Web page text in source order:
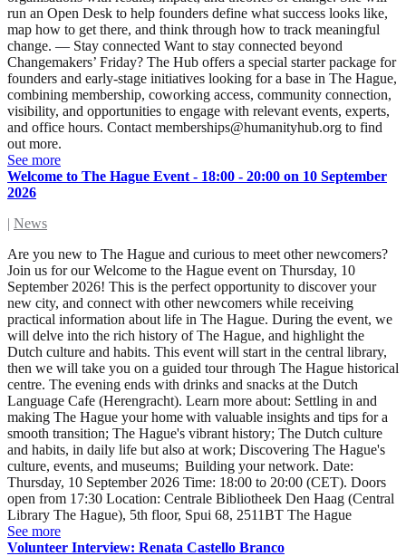
run an Open Desk to help founders define what success looks like,
map how to get there, and think through how to track meaningful
change. — Stay connected Want to stay connected beyond
Changemakers’ Friday? The Hub offers a special starter package for
founders and early-stage initiatives looking for a base in The Hague,
combining membership, coworking access, community connection,
visibility, and opportunities to engage with relevant events, experts,
and office hours. Contact memberships@humanityhub.org to find
out more.
See more
Welcome to The Hague Event - 18:00 - 20:00 on 10 September
2026
| News
Are you new to The Hague and curious to meet other newcomers?
Join us for our Welcome to the Hague event on Thursday, 10
September 2026! This is the perfect opportunity to discover your
new city, and connect with other newcomers while receiving
practical information about life in The Hague. During the event, we
will delve into the rich history of The Hague, and highlight the
Dutch culture and habits. This event will start in the central library,
then we will take you on a guided tour through The Hague historical
centre. The evening ends with drinks and snacks at the Dutch
Language Cafe (Herengracht). Learn more about: Settling in and
making The Hague your home with valuable insights and tips for a
smooth transition; The Hague's vibrant history; The Dutch culture
and habits, in daily life but also at work; Discovering The Hague's
culture, events, and museums; Building your network. Date:
Thursday, 10 September 2026 Time: 18:00 to 20:00 (CET). Doors
open from 17:30 Location: Centrale Bibliotheek Den Haag (Central
Library The Hague), 5th floor, Spui 68, 2511BT The Hague
See more
Volunteer Interview: Renata Castello Branco